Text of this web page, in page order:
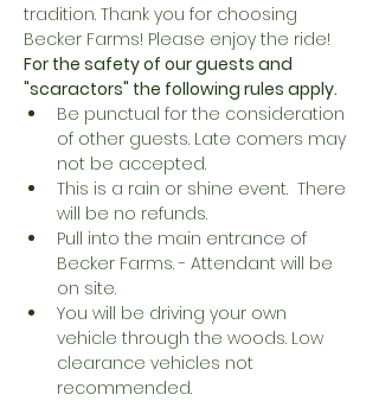
tradition. Thank you for choosing
Becker Farms! Please enjoy the ride!
For the safety of our guests and
"scaractors" the following rules apply.
Be punctual for the consideration
of other guests. Late comers may
not be accepted.
This is a rain or shine event.  There
will be no refunds.
Pull into the main entrance of
Becker Farms. - Attendant will be
on site.
You will be driving your own
vehicle through the woods. Low
clearance vehicles not
recommended.